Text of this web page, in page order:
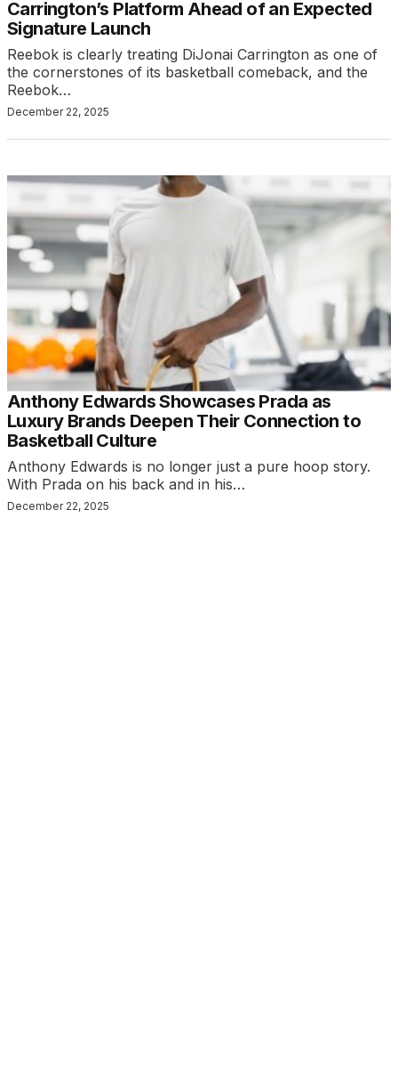
Carrington’s Platform Ahead of an Expected
Signature Launch
Reebok is clearly treating DiJonai Carrington as one of
the cornerstones of its basketball comeback, and the
Reebok…
December 22, 2025
Anthony Edwards Showcases Prada as
Luxury Brands Deepen Their Connection to
Basketball Culture
Anthony Edwards is no longer just a pure hoop story.
With Prada on his back and in his…
December 22, 2025